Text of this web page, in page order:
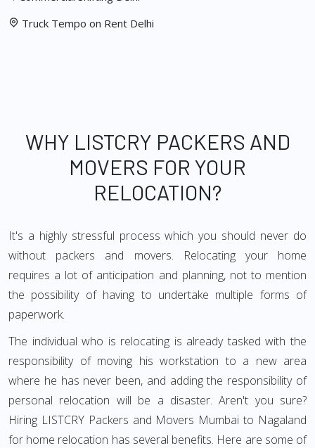
Truck Tempo on Rent Delhi
WHY LISTCRY PACKERS AND
MOVERS FOR YOUR
RELOCATION?
It's a highly stressful process which you should never do
without packers and movers. Relocating your home
requires a lot of anticipation and planning, not to mention
the possibility of having to undertake multiple forms of
paperwork.
The individual who is relocating is already tasked with the
responsibility of moving his workstation to a new area
where he has never been, and adding the responsibility of
personal relocation will be a disaster. Aren't you sure?
Hiring LISTCRY Packers and Movers Mumbai to Nagaland
for home relocation has several benefits. Here are some of